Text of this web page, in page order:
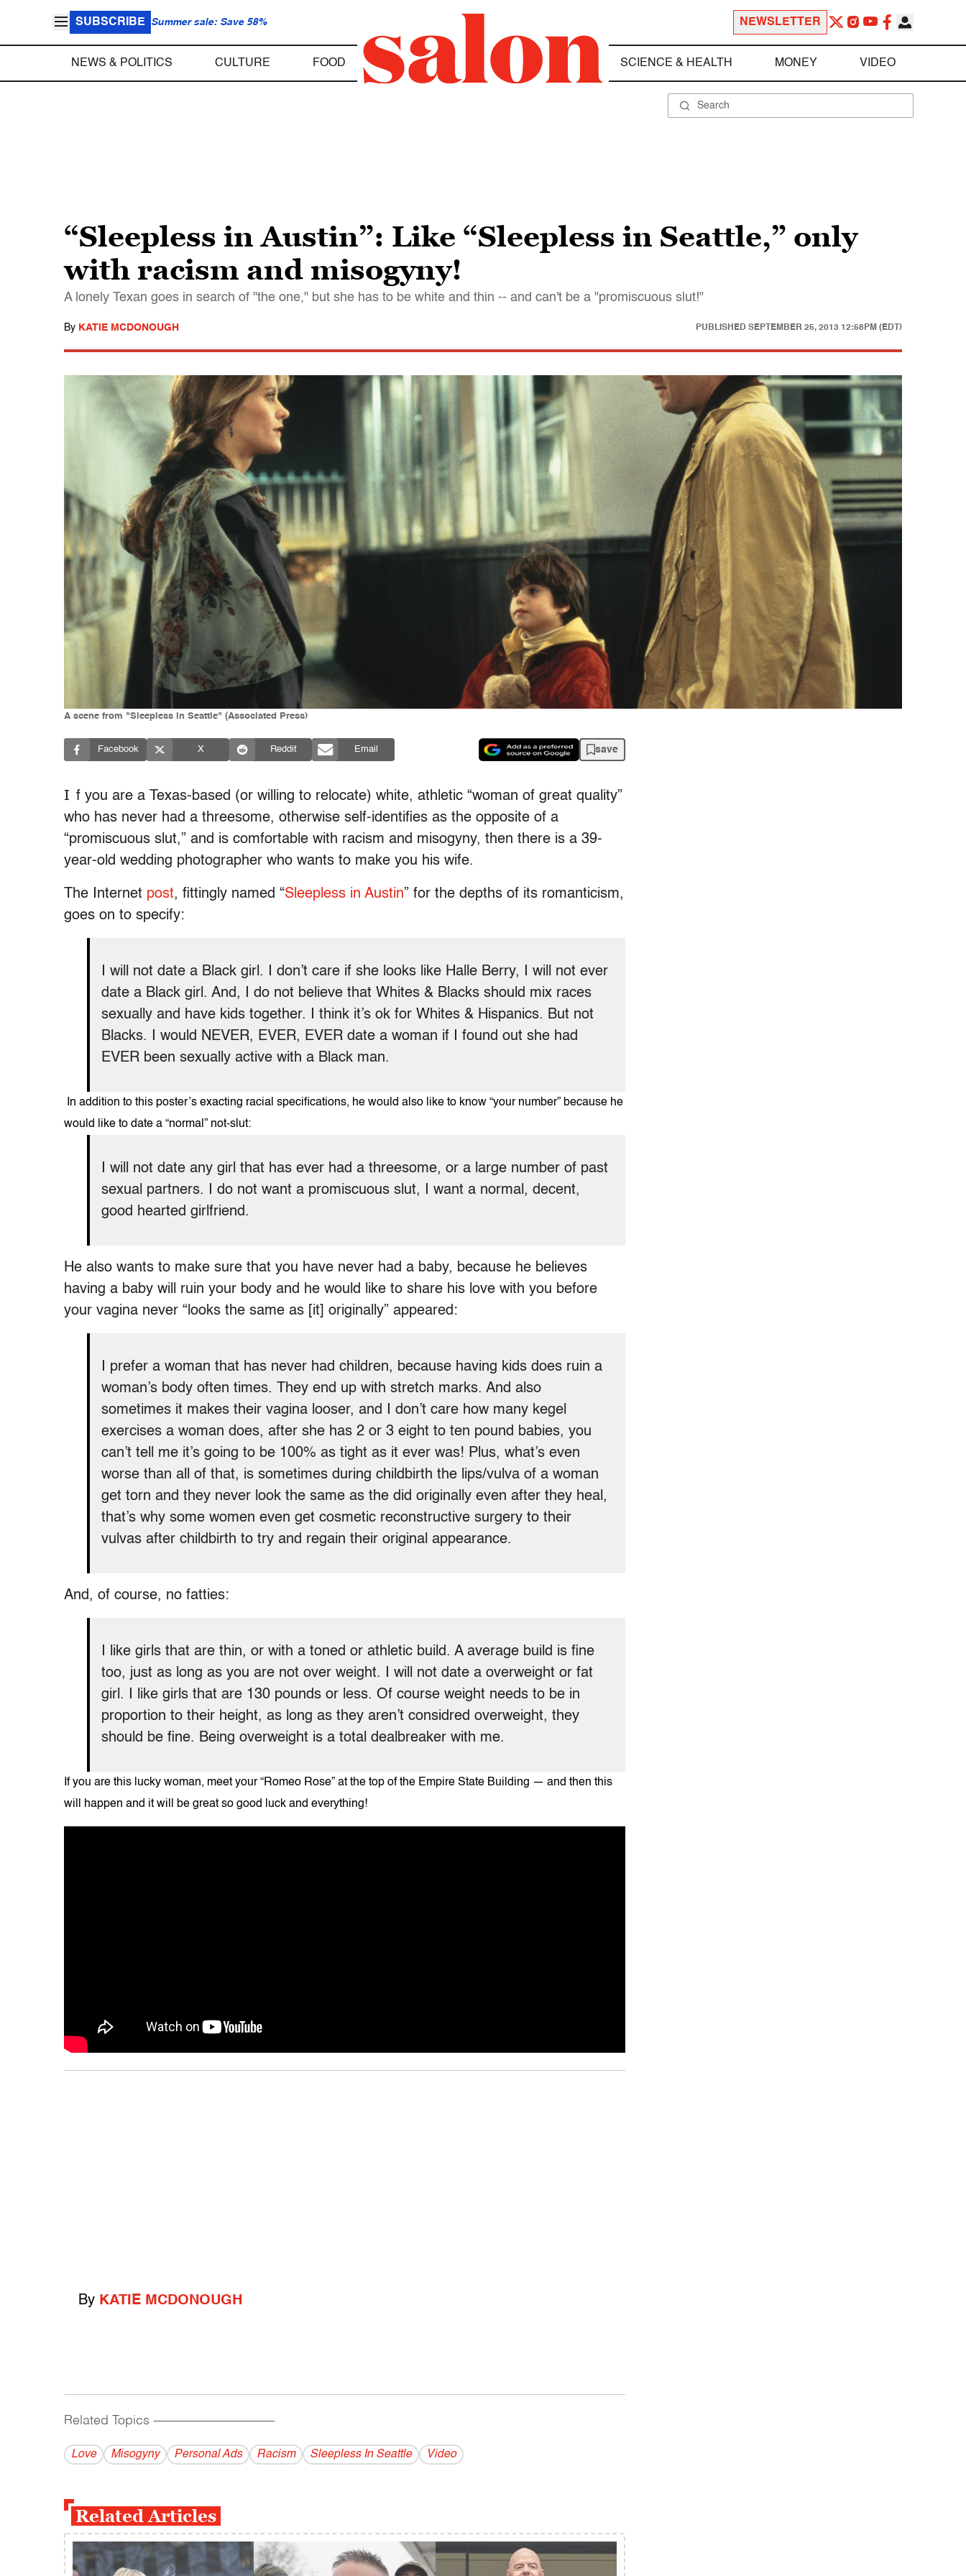
SUBSCRIBE Summer sale: Save 58% NEWSLETTER
NEWS & POLITICS CULTURE FOOD SCIENCE & HEALTH MONEY VIDEO
“Sleepless in Austin”: Like “Sleepless in Seattle,” only
with racism and misogyny!
A lonely Texan goes in search of "the one," but she has to be white and thin -- and can't be a "promiscuous slut!"
By KATIE MCDONOUGH PUBLISHED SEPTEMBER 25, 2013 12:58PM (EDT)
A scene from "Sleepless in Seattle" (Associated Press)
Facebook X Reddit Email save
I f you are a Texas-based (or willing to relocate) white, athletic “woman of great quality”
who has never had a threesome, otherwise self-identifies as the opposite of a
“promiscuous slut,” and is comfortable with racism and misogyny, then there is a 39-
year-old wedding photographer who wants to make you his wife.
The Internet post, fittingly named “Sleepless in Austin” for the depths of its romanticism,
goes on to specify:
I will not date a Black girl. I don’t care if she looks like Halle Berry, I will not ever
date a Black girl. And, I do not believe that Whites & Blacks should mix races
sexually and have kids together. I think it’s ok for Whites & Hispanics. But not
Blacks. I would NEVER, EVER, EVER date a woman if I found out she had
EVER been sexually active with a Black man.
In addition to this poster’s exacting racial specifications, he would also like to know “your number” because he
would like to date a “normal” not-slut:
I will not date any girl that has ever had a threesome, or a large number of past
sexual partners. I do not want a promiscuous slut, I want a normal, decent,
good hearted girlfriend.
He also wants to make sure that you have never had a baby, because he believes
having a baby will ruin your body and he would like to share his love with you before
your vagina never “looks the same as [it] originally” appeared:
I prefer a woman that has never had children, because having kids does ruin a
woman’s body often times. They end up with stretch marks. And also
sometimes it makes their vagina looser, and I don’t care how many kegel
exercises a woman does, after she has 2 or 3 eight to ten pound babies, you
can’t tell me it’s going to be 100% as tight as it ever was! Plus, what’s even
worse than all of that, is sometimes during childbirth the lips/vulva of a woman
get torn and they never look the same as the did originally even after they heal,
that’s why some women even get cosmetic reconstructive surgery to their
vulvas after childbirth to try and regain their original appearance.
And, of course, no fatties:
I like girls that are thin, or with a toned or athletic build. A average build is fine
too, just as long as you are not over weight. I will not date a overweight or fat
girl. I like girls that are 130 pounds or less. Of course weight needs to be in
proportion to their height, as long as they aren’t considred overweight, they
should be fine. Being overweight is a total dealbreaker with me.
If you are this lucky woman, meet your “Romeo Rose” at the top of the Empire State Building — and then this
will happen and it will be great so good luck and everything!
By KATIE MCDONOUGH
Related Topics ------------------------------------------
Love Misogyny Personal Ads Racism Sleepless In Seattle Video
Related Articles